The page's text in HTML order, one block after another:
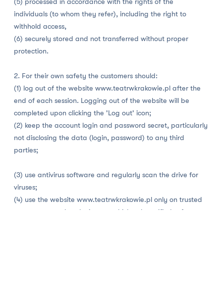
individuals (to whom they refer), including the right to
withhold access,
(6) securely stored and not transferred without proper
protection.
2. For their own safety the customers should:
(1) log out of the website www.teatrwkrakowie.pl after the
end of each session. Logging out of the website will be
completed upon clicking the 'Log out' icon;
(2) keep the account login and password secret, particularly
not disclosing the data (login, password) to any third
parties;
(3) use antivirus software and regularly scan the drive for
viruses;
(4) use the website www.teatrwkrakowie.pl only on trusted
computers or other devices on which only verified software